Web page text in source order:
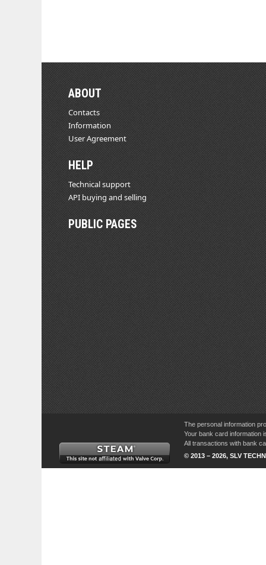
ABOUT
Contacts
Information
User Agreement
HELP
Technical support
API buying and selling
PUBLIC PAGES
The personal information
Your bank card information
All transactions with bank
© 2013 – 2026, SLV